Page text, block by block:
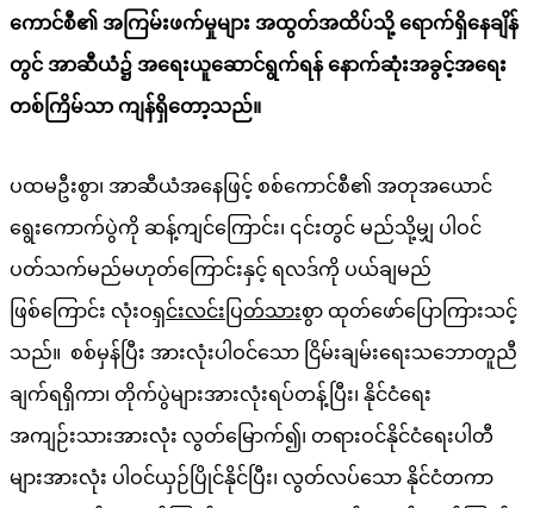
ကောင်စီ၏ အကြမ်းဖက်မှုများ အထွတ်အထိပ်သို့ ရောက်ရှိနေချိန်
တွင် အာဆီယံ၌ အရေးယူဆောင်ရွက်ရန် နောက်ဆုံးအခွင့်အရေး
တစ်ကြိမ်သာ ကျန်ရှိတော့သည်။
ပထမဦးစွာ၊ အာဆီယံအနေဖြင့် စစ်ကောင်စီ၏ အတုအယောင်
ရွေးကောက်ပွဲကို ဆန့်ကျင်ကြောင်း၊ ၎င်းတွင် မည်သို့မျှ ပါဝင်
ပတ်သက်မည်မဟုတ်ကြောင်းနှင့် ရလဒ်ကို ပယ်ချမည်
ဖြစ်ကြောင်း လုံးဝရှင်းလင်းပြတ်သားစွာ ထုတ်ဖော်ပြောကြားသင့်
သည်။ စစ်မှန်ပြီး အားလုံးပါဝင်သော ငြိမ်းချမ်းရေးသဘောတူညီ
ချက်ရရှိကာ၊ တိုက်ပွဲများအားလုံးရပ်တန့်ပြီး၊ နိုင်ငံရေး
အကျဉ်းသားအားလုံး လွတ်မြောက်၍၊ တရားဝင်နိုင်ငံရေးပါတီ
များအားလုံး ပါဝင်ယှဉ်ပြိုင်နိုင်ပြီး၊ လွတ်လပ်သော နိုင်ငံတကာ